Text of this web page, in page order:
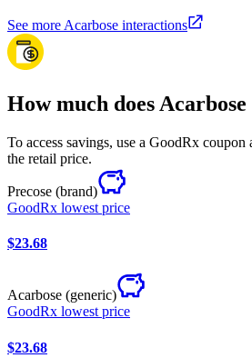
See more Acarbose interactions
How much does Acarbose
To access savings, use a GoodRx
the retail price.
Precose (brand)
GoodRx lowest price
$23.68
Acarbose (generic)
GoodRx lowest price
$23.68